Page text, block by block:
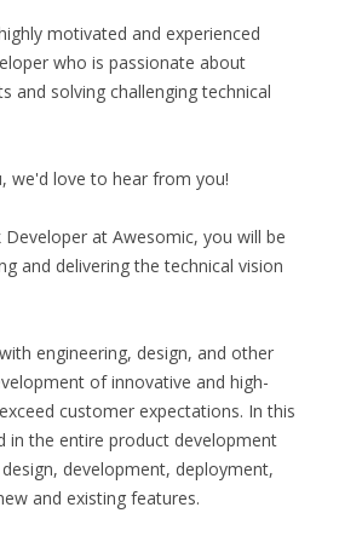
motivated and experienced
who is passionate about
and solving challenging technical
we'd love to hear from you!
Developer at Awesomic, you will be
and delivering the technical vision
engineering, design, and other
of innovative and high-
customer expectations. In this
in the entire product development
development, deployment,
and existing features.